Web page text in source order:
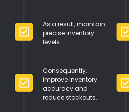
As a result, maintain
precise inventory
levels.
Consequently,
improve inventory
accuracy and
reduce stockouts.